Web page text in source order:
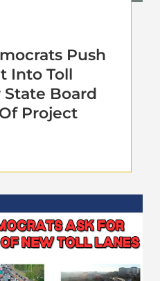
Push
Into Toll
State Board
Project